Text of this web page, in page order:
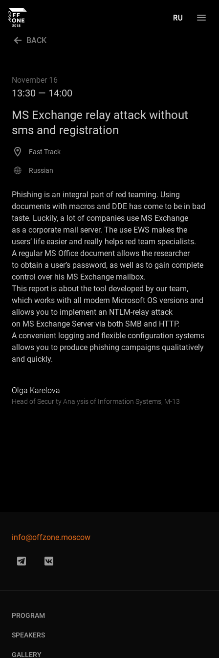
PROGRAM
SPEAKERS
GALLERY
info@offzone.moscow
BACK
November 16
13:30 — 14:00
MS Exchange relay attack without
sms and registration
Fast Track
Russian
Phishing is an integral part of red teaming. Using
documents with macros and DDE has come to be in bad
taste. Luckily, a lot of companies use MS Exchange
as a corporate mail server. The use EWS makes the
users’ life easier and really helps red team specialists.
A regular MS Office document allows the researcher
to obtain a user’s password, as well as to gain complete
control over his MS Exchange mailbox.
This report is about the tool developed by our team,
which works with all modern Microsoft OS versions and
allows you to implement an NTLM-relay attack
on MS Exchange Server via both SMB and HTTP.
A convenient logging and flexible configuration systems
allows you to produce phishing campaigns qualitatively
and quickly.
Olga Karelova
Head of Security Analysis of Information Systems, М-13
SPEAKERS
GALLERY
CALL FOR PAPERS
РУССКИЙ